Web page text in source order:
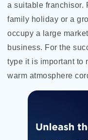
a suitable franchisor.
family holiday or a
occupy a large
business. For the
type it is important to
warm atmosphere